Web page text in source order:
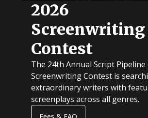
2026
Screenwriting
Contest
The 24th Annual Script Pipeline
Screenwriting Contest is
extraordinary writers with
screenplays across all genres.